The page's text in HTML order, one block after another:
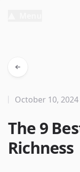
The 9
Richness
October 10, 2024